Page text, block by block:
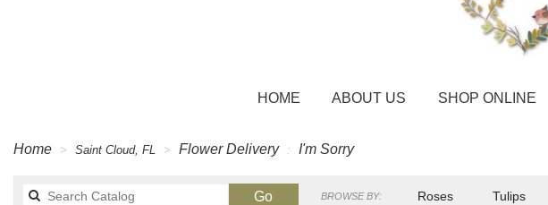
HOME ABOUT US SHOP ONLINE
Home Saint Cloud, FL Flower Delivery I'm Sorry
GoSearch
BROWSE BY: Roses Tulips